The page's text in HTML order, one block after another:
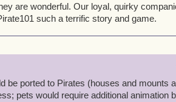
are wonderful. Our loyal, quirky
such a terrific story and game.
be ported to Pirates (houses and mounts
pets would require additional animation